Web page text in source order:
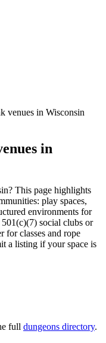
venues in Wisconsin
in
This page highlights
play spaces,
environments for
social clubs or
for classes and rope
a listing if your space is
full dungeons directory.